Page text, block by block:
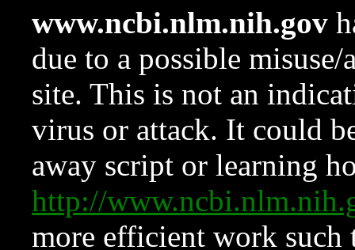
www.ncbi.nlm.nih.gov
due to a possible
site. This is not an
virus or attack. It could
away script or learning
http://
more efficient work such